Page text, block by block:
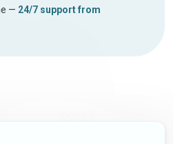
— 24/7 support from